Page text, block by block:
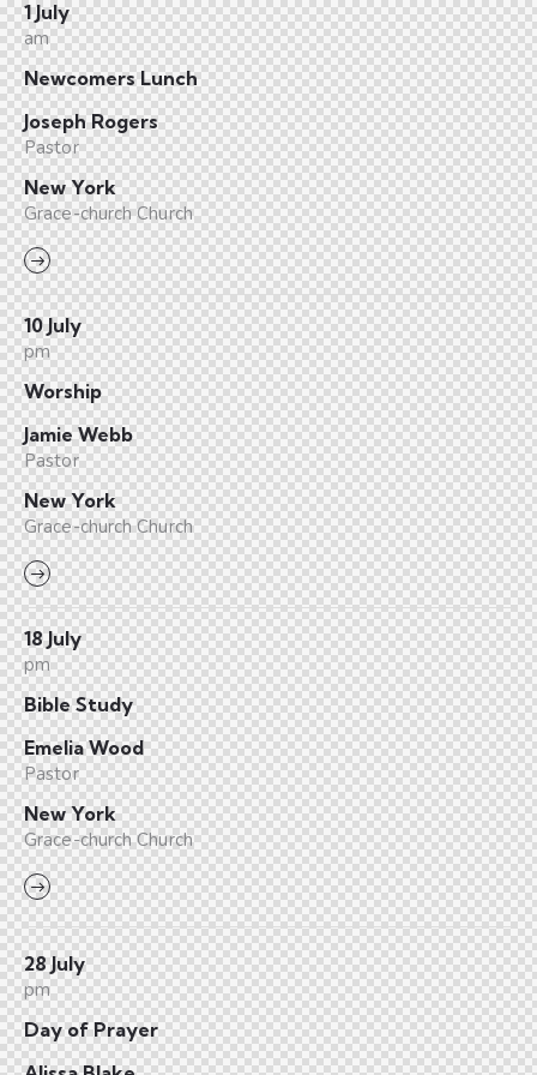
1 July
am
Newcomers Lunch
Joseph Rogers
Pastor
New York
Grace-church Church
10 July
pm
Worship
Jamie Webb
Pastor
New York
Grace-church Church
18 July
pm
Bible Study
Emelia Wood
Pastor
New York
Grace-church Church
28 July
pm
Day of Prayer